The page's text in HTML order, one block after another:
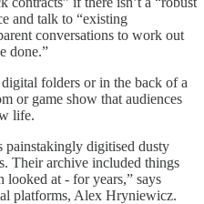
and talk to “existing
conversations to work out
done.”
folders or in the back of a
or game show that audiences
life.
digitised dusty
Their archive included things
looked at - for years,” says
platforms, Alex Hryniewicz.